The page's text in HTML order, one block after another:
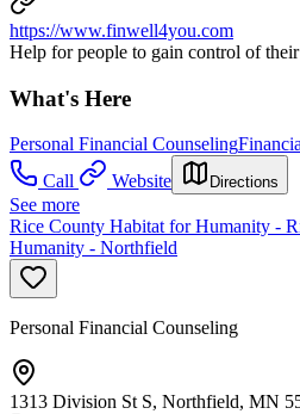
https://www.finwell4you.com
Help for people to gain control of
What's Here
Personal Financial Counseling
Call
Website Directions
See more
Rice County Habitat for Humanity -
Humanity - Northfield
Personal Financial Counseling
1313 Division St S, Northfield, MN